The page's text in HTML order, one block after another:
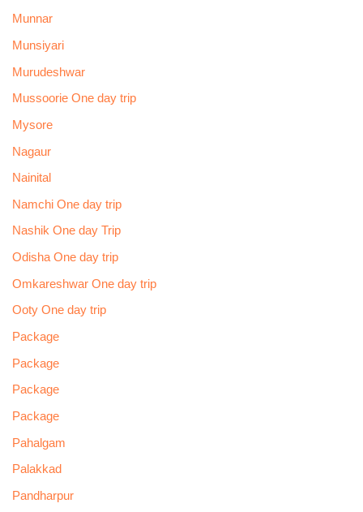
Munnar
Munsiyari
Murudeshwar
Mussoorie One day trip
Mysore
Nagaur
Nainital
Namchi One day trip
Nashik One day Trip
Odisha One day trip
Omkareshwar One day trip
Ooty One day trip
Package
Package
Package
Package
Pahalgam
Palakkad
Pandharpur